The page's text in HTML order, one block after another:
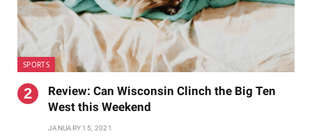
SPORTS
Review: Can Wisconsin Clinch the Big Ten
West this Weekend
JANUARY 15, 2021